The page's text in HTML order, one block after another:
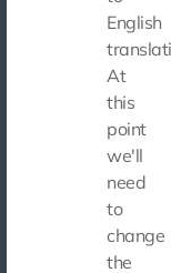
English
At
this
point
we'll
need
to
change
the